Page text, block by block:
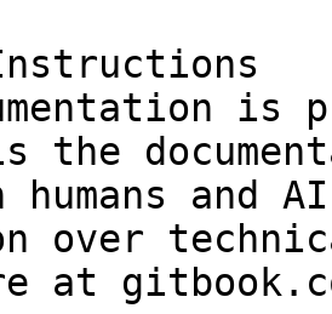
is
the
and
over
at